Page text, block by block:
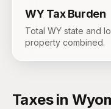
WY Tax Burden
Total WY state and
property combined.
Taxes in